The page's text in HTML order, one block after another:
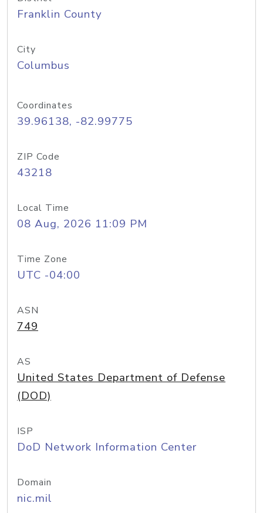
Franklin County
City
Columbus
Coordinates
39.96138, -82.99775
ZIP Code
43218
Local Time
08 Aug, 2026 11:09 PM
Time Zone
UTC -04:00
ASN
749
AS
United States Department of Defense
(DOD)
ISP
DoD Network Information Center
Domain
nic.mil